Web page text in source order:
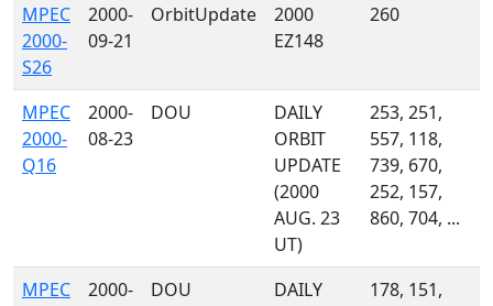
MPEC
2000-
S26
2000-
09-21
OrbitUpdate
2000
EZ148
260
MPEC
2000-
Q16
2000-
08-23
DOU
DAILY
ORBIT
UPDATE
(2000
AUG. 23
UT)
253, 251,
557, 118,
739, 670,
252, 157,
860, 704, ...
MPEC
2000-
DOU
DAILY
178, 151,